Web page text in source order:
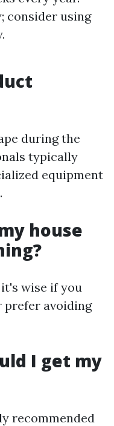
consider using
during the
typically
equipment
house
wise if you
prefer avoiding
I get my
recommended